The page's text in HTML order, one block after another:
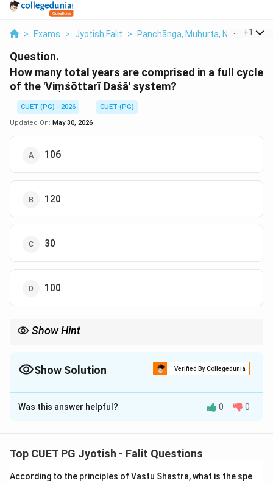
> Exams > Jyotish Falit > Panchāṅga, Muhurta, Nakshatra,
+1
Question.
How many total years are comprised in a full cycle
of the 'Viṃśōttarī Daśā' system?
CUET (PG) - 2026
CUET (PG)
Updated On: May 30, 2026
106
120
30
100
Show Hint
The name itself tells you the total years!
Show Solution Verified By Collegedunia
The Correct Option isB
Solution and Explanation
Step 1: Understanding the Concept:
used planetary period system in Vedic Astrology. Its
Was this answer helpful? 0 0
Top CUET PG Jyotish - Falit Questions
According to the principles of Vastu Shastra, what is the spe